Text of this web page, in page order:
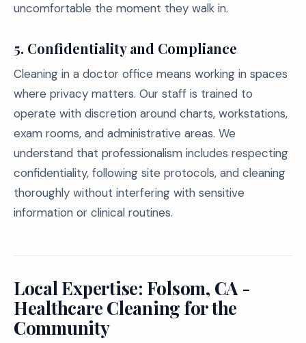
uncomfortable the moment they walk in.
5. Confidentiality and Compliance
Cleaning in a doctor office means working in spaces
where privacy matters. Our staff is trained to
operate with discretion around charts, workstations,
exam rooms, and administrative areas. We
understand that professionalism includes respecting
confidentiality, following site protocols, and cleaning
thoroughly without interfering with sensitive
information or clinical routines.
Local Expertise: Folsom, CA -
Healthcare Cleaning for the
Community